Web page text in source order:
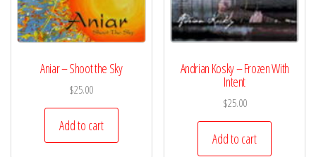
Aniar – Shoot the Sky
$25.00
Add to cart
Andrian Kosky – Frozen With
Intent
$25.00
Add to cart